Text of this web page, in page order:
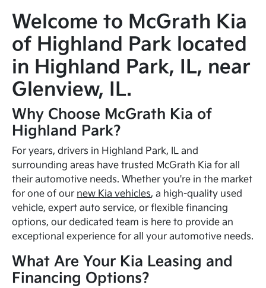
Welcome to McGrath Kia
of Highland Park located
in Highland Park, IL, near
Glenview, IL.
Why Choose McGrath Kia of
Highland Park?
For years, drivers in Highland Park, IL and
surrounding areas have trusted McGrath Kia for all
their automotive needs. Whether you're in the market
for one of our new Kia vehicles, a high-quality used
vehicle, expert auto service, or flexible financing
options, our dedicated team is here to provide an
exceptional experience for all your automotive needs.
What Are Your Kia Leasing and
Financing Options?